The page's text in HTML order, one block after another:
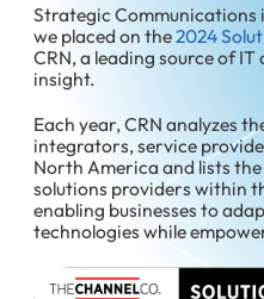
Strategic Communications
we placed on the 2024
CRN, a leading source of
insight.
Each year, CRN analyzes
integrators, service
North America and lists
solutions providers within
enabling businesses to
technologies while